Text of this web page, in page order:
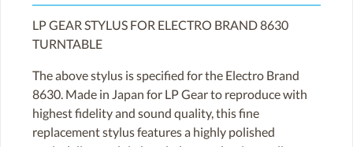
LP GEAR STYLUS FOR ELECTRO BRAND 8630
TURNTABLE
The above stylus is specified for the Electro Brand
8630. Made in Japan for LP Gear to reproduce with
highest fidelity and sound quality, this fine
replacement stylus features a highly polished